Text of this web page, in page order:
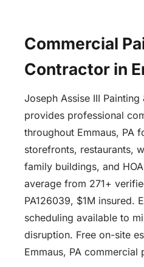
Commercial
Contractor in
Joseph Assise III Painting
provides professional
throughout Emmaus, PA
storefronts, restaurants,
family buildings, and
average from 271+
PA126039, $1M insured.
scheduling available to
disruption. Free on-site
Emmaus, PA commercial